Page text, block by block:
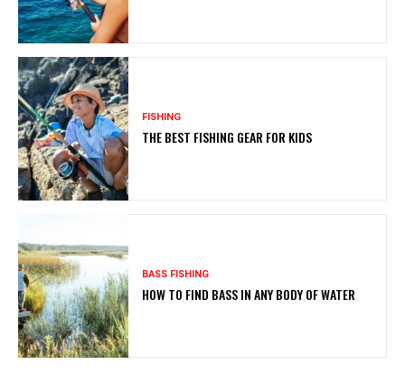
FISHING
THE BEST FISHING GEAR FOR KIDS
BASS FISHING
HOW TO FIND BASS IN ANY BODY OF WATER